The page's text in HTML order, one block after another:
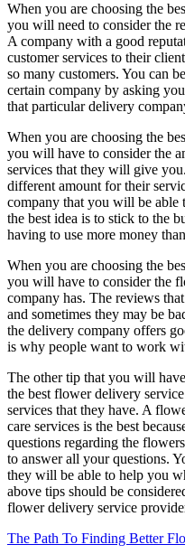
When you are choosing the
you will need to consider the
A company with a good
customer services to their
so many customers. You can
certain company by asking
that particular delivery
When you are choosing the
you will have to consider the
services that they will give
different amount for their
company that you will be able
the best idea is to stick to the
having to use more money
When you are choosing the
you will have to consider the
company has. The reviews
and sometimes they may be
the delivery company offers
is why people want to work
The other tip that you will
the best flower delivery
services that they have. A
care services is the best
questions regarding the
to answer all your questions.
they will be able to help you
above tips should be
flower delivery service
The Path To Finding Better